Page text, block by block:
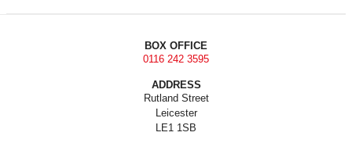
BOX OFFICE
0116 242 3595
ADDRESS
Rutland Street
Leicester
LE1 1SB